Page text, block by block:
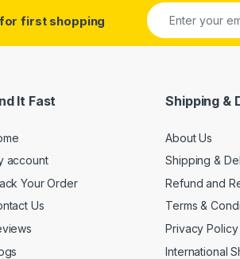
first shopping
It Fast
account
Your Order
Us
Shipping &
About Us
Shipping &
Refund and
Terms &
Privacy Policy
International